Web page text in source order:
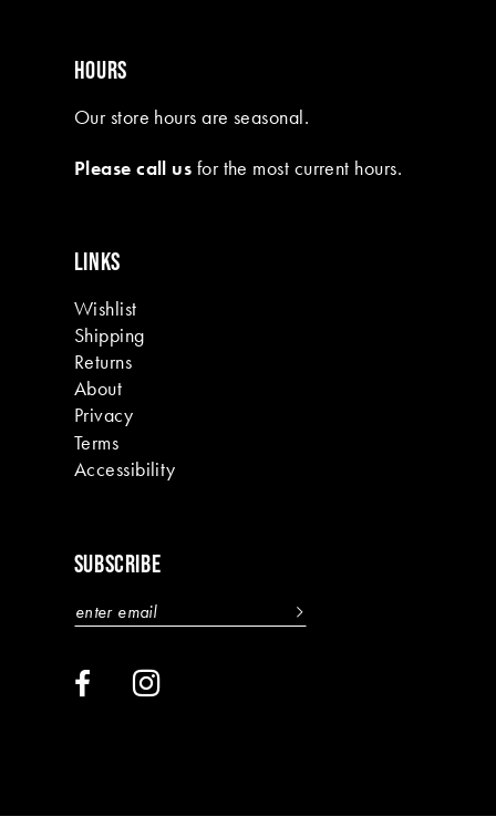
HOURS
Our store hours are seasonal.
Please call us for the most current hours.
LINKS
Wishlist
Shipping
Returns
About
Privacy
Terms
Accessibility
SUBSCRIBE